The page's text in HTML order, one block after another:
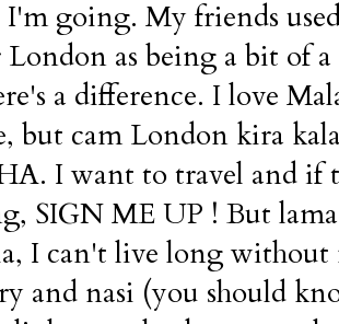
I'm going. My friends
as being a bit of
a difference. I love
but cam London kira
I want to travel and if
SIGN ME UP ! But
I can't live long without
and nasi (you should